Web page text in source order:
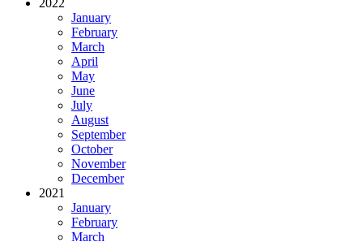
January
February
March
April
May
June
July
August
September
October
November
December
2021
January
February
March